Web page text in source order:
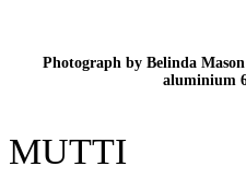
Photograph by Belinda
aluminium
MUTTI